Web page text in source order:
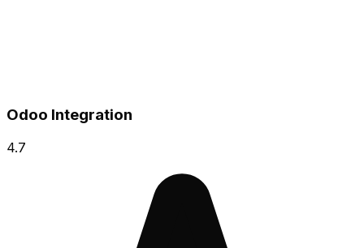
Odoo Integration
4.7